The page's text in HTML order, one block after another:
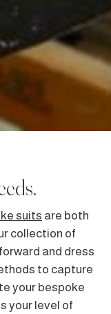
suits are both
collection of
and dress
to capture
your bespoke
your level of